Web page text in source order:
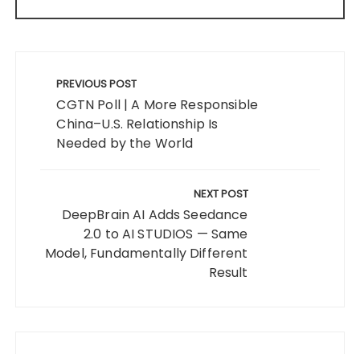
navigation
PREVIOUS POST
CGTN Poll | A More Responsible
China–U.S. Relationship Is
Needed by the World
NEXT POST
DeepBrain AI Adds Seedance
2.0 to AI STUDIOS — Same
Model, Fundamentally Different
Result